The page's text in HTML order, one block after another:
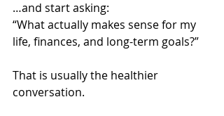
…and start asking:
“What actually makes sense for my
life, finances, and long-term goals?”
That is usually the healthier
conversation.